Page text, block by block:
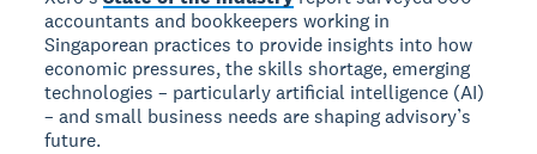
accountants and bookkeepers working in
Singaporean practices to provide insights into how
economic pressures, the skills shortage, emerging
technologies – particularly artificial intelligence (AI)
– and small business needs are shaping advisory’s
future.